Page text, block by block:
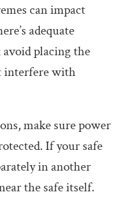
can impact
adequate
placing the
interfere with
make sure power
If your safe
in another
the safe itself.